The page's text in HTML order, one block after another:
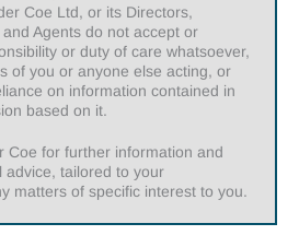
Coe Ltd, or its Directors,
Agents do not accept or
or duty of care whatsoever,
of you or anyone else acting, or
on information contained in
based on it.
Coe for further information and
advice, tailored to your
matters of specific interest to you.